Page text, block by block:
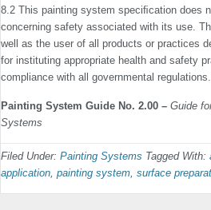
8.2 This painting system speciﬁcation does
concerning safety associated with its use.
well as the user of all products or practices
for instituting appropriate health and safety
compliance with all governmental regulations.
Painting System Guide No. 2.00 – Guide
Systems
Filed Under: Painting Systems Tagged With:
application, painting system, surface